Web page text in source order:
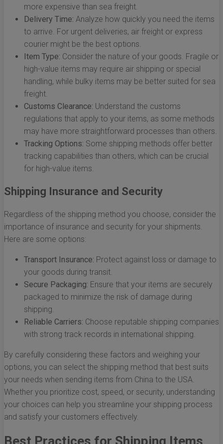
more expensive than sea freight.
Delivery Time: Analyze how quickly you need the items
to arrive. For urgent deliveries, air freight or express
courier might be the best options.
Item Type: Consider the nature of your goods. Fragile or
high-value items may require air shipping or special
handling, while bulky items may be better suited for sea
freight.
Customs Clearance: Understand the customs
regulations that apply to your items, as some methods
may have more straightforward processes than others.
Tracking Options: Some shipping methods offer better
tracking capabilities than others, which can be crucial
for high-value items.
Shipping Insurance and Security
Regardless of the shipping method you choose, consider the
importance of insurance and security for your shipments.
Here are some options:
Transport Insurance: Protect against loss or damage to
your goods during transit.
Secure Packaging: Ensure that your items are securely
packaged to minimize the risk of damage during
shipping.
Reliable Carriers: Choose reputable shipping companies
with strong track records in international shipping.
By carefully considering these factors and weighing your
options, you can select the shipping method that best suits
your needs when sending items from China to the USA.
Whether you prioritize cost, speed, or security, understanding
your choices can help you streamline your shipping process
and satisfy your customers effectively.